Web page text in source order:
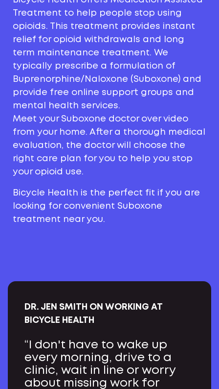
Treatment to help people stop using
opioids. This treatment provides instant
relief for opioid withdrawals and long
term maintenance treatment. We
typically prescribe a formulation of
Buprenorphine/Naloxone (Suboxone) and
provide free online support groups and
mental health services.
Meet your Suboxone doctor over video
from your home. After a thorough medical
evaluation, the doctor will choose the
right care plan for you to help you stop
your opioid use.
Bicycle Health is the perfect fit if you are
looking for convenient Suboxone
treatment near you.
DR. JEN SMITH ON WORKING AT
BICYCLE HEALTH
“I don't have to wake up
every morning, drive to a
clinic, wait in line or worry
about missing work for